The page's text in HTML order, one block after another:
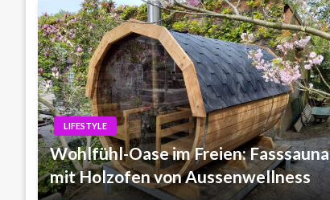
LIFESTYLE
Wohlfühl-Oase im Freien: Fasssauna
mit Holzofen von Aussenwellness